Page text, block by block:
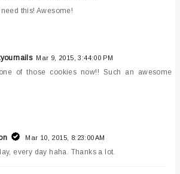
this! Awesome!
Mar 9, 2015, 3:44:00 PM
of those cookies now!! Such an awesome
Mar 10, 2015, 8:23:00 AM
every day haha. Thanks a lot.